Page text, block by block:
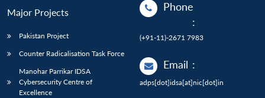
Major Projects
Pakistan Project
Counter Radicalisation Task Force
Manohar Parrikar IDSA
Cybersecurity Centre of
Excellence
Phone
:
(+91-11)-2671 7983
Email :
adps[dot]idsa[at]nic[dot]in